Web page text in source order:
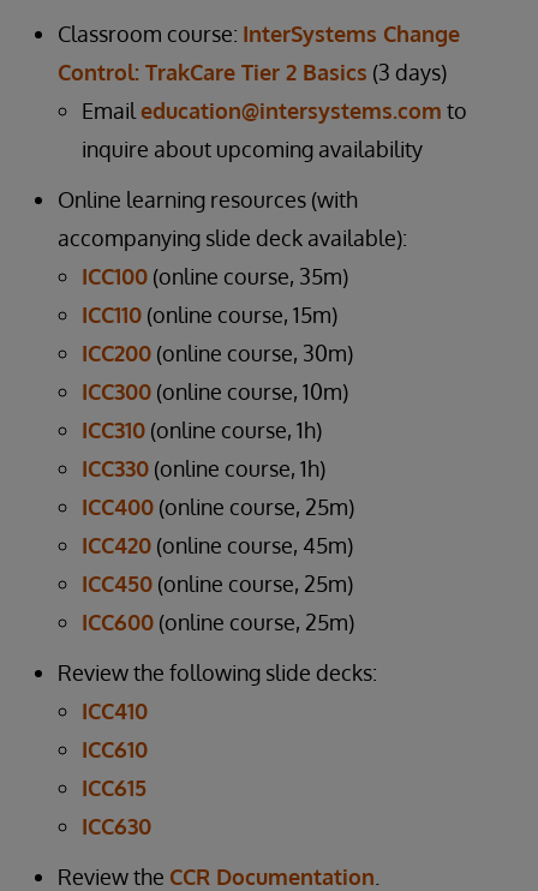
Classroom course: InterSystems Change
Control: TrakCare Tier 2 Basics (3 days)
Email education@intersystems.com to
inquire about upcoming availability
Online learning resources (with
accompanying slide deck available):
ICC100 (online course, 35m)
ICC110 (online course, 15m)
ICC200 (online course, 30m)
ICC300 (online course, 10m)
ICC310 (online course, 1h)
ICC330 (online course, 1h)
ICC400 (online course, 25m)
ICC420 (online course, 45m)
ICC450 (online course, 25m)
ICC600 (online course, 25m)
Review the following slide decks:
ICC410
ICC610
ICC615
ICC630
Review the CCR Documentation